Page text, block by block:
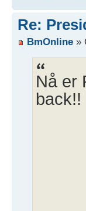
Re:
BmOnline »
Nå er
back!!